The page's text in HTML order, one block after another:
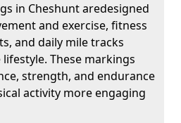
in Cheshunt aredesigned
and exercise, fitness
and daily mile tracks
These markings
strength, and endurance
activity more engaging